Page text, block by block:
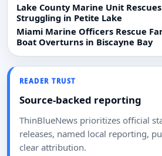
Lake County Marine Unit
Struggling in Petite Lake
Miami Marine Officers Rescue
Boat Overturns in Biscayne Bay
READER TRUST
Source-backed reporting
ThinBlueNews prioritizes official
releases, named local reporting,
clear attribution.